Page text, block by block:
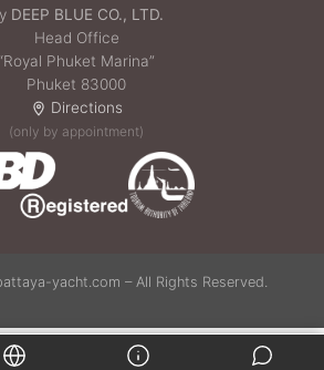
DEEP BLUE CO., LTD.
Head Office
Phuket Marina”
Phuket 83000
Directions
(only by appointment)
yacht.com – All Rights Reserved.